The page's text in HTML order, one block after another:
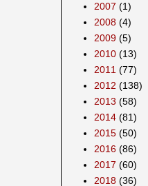
2007 (1)
2008 (4)
2009 (5)
2010 (13)
2011 (77)
2012 (138)
2013 (58)
2014 (81)
2015 (50)
2016 (86)
2017 (60)
2018 (36)